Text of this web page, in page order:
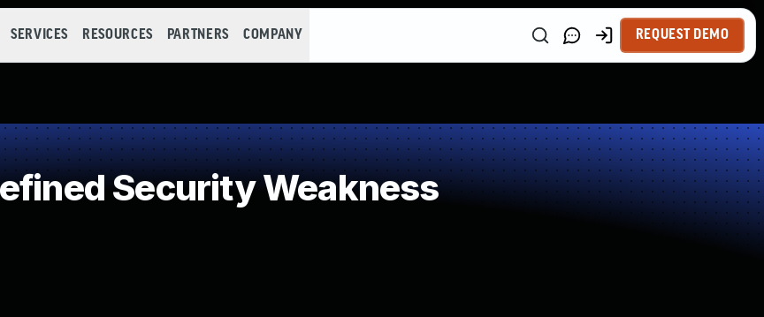
SERVICES RESOURCES PARTNERS COMPANY REQUEST DEMO
Security Weakness